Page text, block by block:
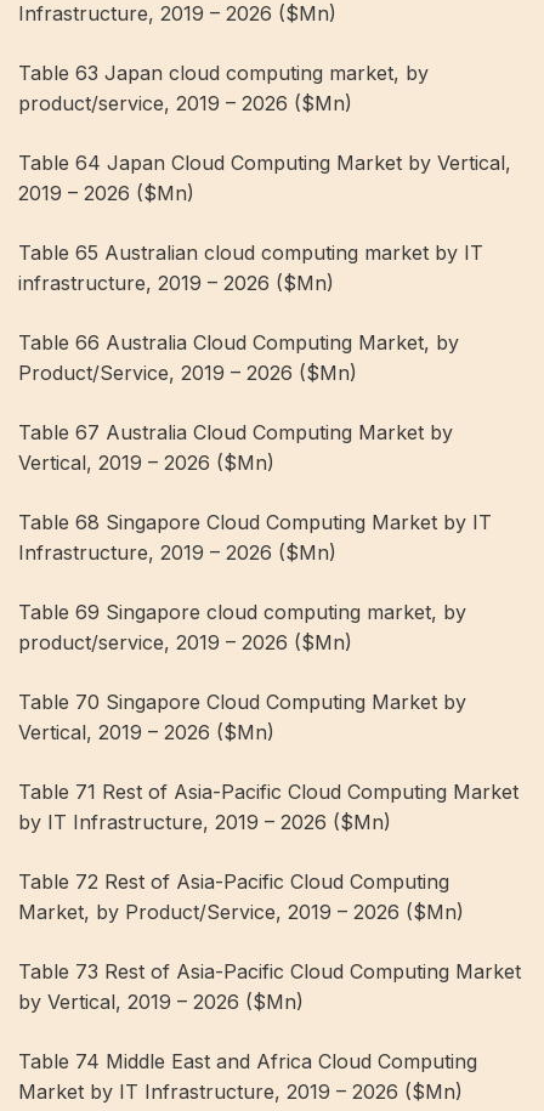
Infrastructure, 2019 – 2026 ($Mn)
Table 63 Japan cloud computing market, by
product/service, 2019 – 2026 ($Mn)
Table 64 Japan Cloud Computing Market by Vertical,
2019 – 2026 ($Mn)
Table 65 Australian cloud computing market by IT
infrastructure, 2019 – 2026 ($Mn)
Table 66 Australia Cloud Computing Market, by
Product/Service, 2019 – 2026 ($Mn)
Table 67 Australia Cloud Computing Market by
Vertical, 2019 – 2026 ($Mn)
Table 68 Singapore Cloud Computing Market by IT
Infrastructure, 2019 – 2026 ($Mn)
Table 69 Singapore cloud computing market, by
product/service, 2019 – 2026 ($Mn)
Table 70 Singapore Cloud Computing Market by
Vertical, 2019 – 2026 ($Mn)
Table 71 Rest of Asia-Pacific Cloud Computing Market
by IT Infrastructure, 2019 – 2026 ($Mn)
Table 72 Rest of Asia-Pacific Cloud Computing
Market, by Product/Service, 2019 – 2026 ($Mn)
Table 73 Rest of Asia-Pacific Cloud Computing Market
by Vertical, 2019 – 2026 ($Mn)
Table 74 Middle East and Africa Cloud Computing
Market by IT Infrastructure, 2019 – 2026 ($Mn)